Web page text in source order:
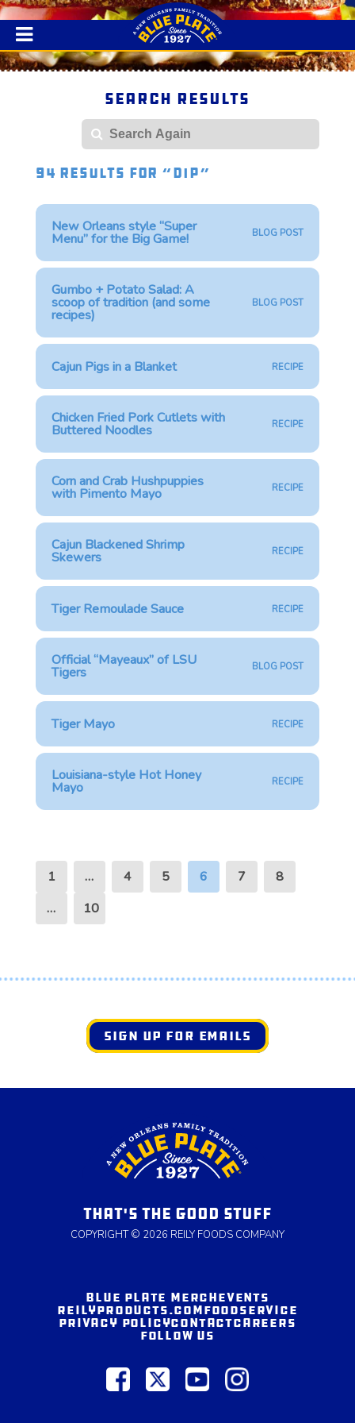
Search Results
Search
94 Results for “dip”
New Orleans style “Super
Menu” for the Big Game! BLOG POST
Gumbo + Potato Salad: A
scoop of tradition (and some
recipes)
BLOG POST
Cajun Pigs in a Blanket RECIPE
Chicken Fried Pork Cutlets with
Buttered Noodles RECIPE
Corn and Crab Hushpuppies
with Pimento Mayo RECIPE
Cajun Blackened Shrimp
Skewers RECIPE
Tiger Remoulade Sauce RECIPE
Official “Mayeaux” of LSU
Tigers BLOG POST
Tiger Mayo RECIPE
Louisiana-style Hot Honey
Mayo RECIPE
1 … 4 5 6 7
8
…
10
SIGN UP FOR EMAILS
THAT'S THE GOOD STUFF
COPYRIGHT © 2026 REILY FOODS COMPANY
BLUE PLATE MERCHEVENTS
REILYPRODUCTS.COMFOODSERVICE
PRIVACY POLICYCONTACTCAREERS
FOLLOW US